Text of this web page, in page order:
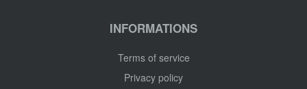
INFORMATIONS
Terms of service
Privacy policy